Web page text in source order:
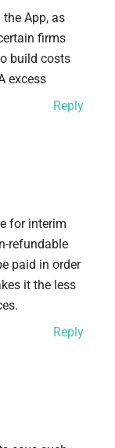
App, as
firms
build costs
excess
Reply
for interim
refundable
paid in order
it the less
Reply